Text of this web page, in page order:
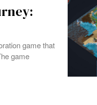
game that
game